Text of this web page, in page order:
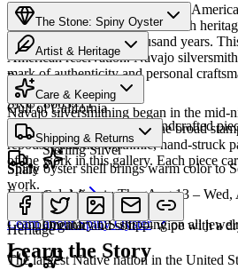
Discover this exceptional Native
featured in this piece carries a rich
Southwest for over a thousand years.
American reservation. Navajo
mark of authenticity and personal
SKU:866371T
Materials
Sterling Silver
The Stone: Spiny Oyster
Provenance
Gulf of California
Characteristics
Spiny oyster shell brings warm color to
work.
Learn aboutSpiny Oyster
Artist & Heritage
The Artist
Navajo silversmithing began in the mid-
necklace, the concho belt, the broad
repoussé add the rhythmic, hand-struck
of the work in this gallery. Each piece
Meet
Navajo
Heritage
The largest Native nation in the United
Care & Keeping
Cared for thoughtfully, a handcrafted
Coral & spiny oyster
Organic and soft — wipe with a
Shipping & Returns
Estimated delivery:Thu, Aug 13 – Wed,
Complimentary US shipping on all
Share
Learn the Story